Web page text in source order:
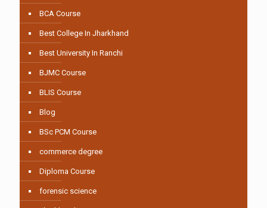
BCA Course
Best College In Jharkhand
Best University In Ranchi
BJMC Course
BLIS Course
Blog
BSc PCM Course
commerce degree
Diploma Course
forensic science